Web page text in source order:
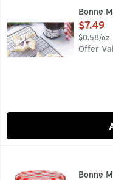
VISIT OUR WEBSITE
Bonne
Open
$7.49
$0.58/oz
Offer
Bonne MamanBonne